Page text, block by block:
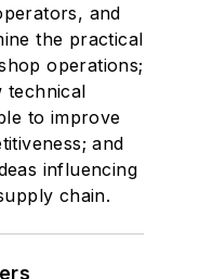
and
the practical
operations;
technical
to improve
and
influencing
chain.